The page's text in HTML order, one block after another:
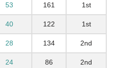
53 161 1st
40 122 1st
28 134 2nd
24 86 2nd